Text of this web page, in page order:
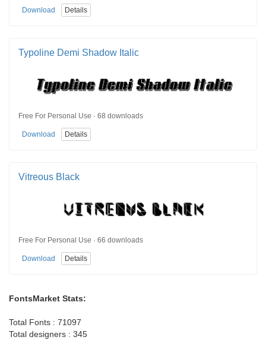
Download Details
Typoline Demi Shadow Italic
Free For Personal Use · 68 downloads
Download Details
Vitreous Black
Free For Personal Use · 66 downloads
Download Details
FontsMarket Stats:
Total Fonts : 71097
Total designers : 345